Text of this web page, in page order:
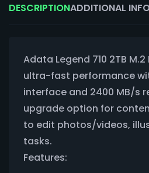
DESCRIPTIONADDITIONAL
Adata Legend 710 2TB M.2
ultra-fast performance
interface and 2400 MB/s
upgrade option for
to edit photos/videos,
tasks.
Features: